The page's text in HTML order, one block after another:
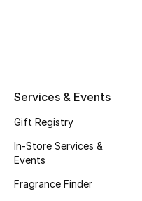
Men's Shoes
Kids' Shoes
Services & Events
Gift Registry
In-Store Services &
Events
Fragrance Finder